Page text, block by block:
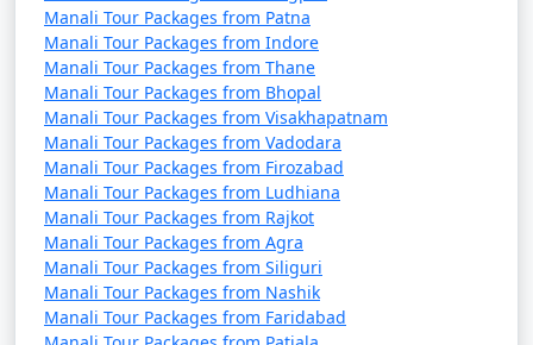
Pradesh through exhibits on art, music, and daily life.
14. Manali Wildlife Sanctuary:
- Explore the sanctuary for a chance to spot local
wildlife, including Himalayan brown bears, leopards,
and various bird species.
15. Kullu Valley:
Manali Tour Packages from Patna
Manali Tour Packages from Indore
Manali Tour Packages from Thane
Manali Tour Packages from Bhopal
Manali Tour Packages from Visakhapatnam
Manali Tour Packages from Vadodara
Manali Tour Packages from Firozabad
Manali Tour Packages from Ludhiana
Manali Tour Packages from Rajkot
Manali Tour Packages from Agra
Manali Tour Packages from Siliguri
Manali Tour Packages from Nashik
Manali Tour Packages from Faridabad